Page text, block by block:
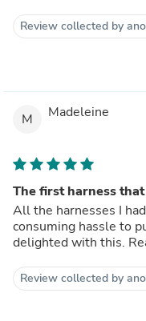
Review collected by
M Madeleine
The first harness
All the harnesses I
consuming hassle to
delighted with this.
Review collected by